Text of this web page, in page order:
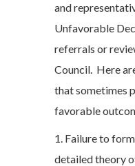
and
Unfavorable
referrals or
Council. Here
that sometimes
favorable
1. Failure to
detailed theory